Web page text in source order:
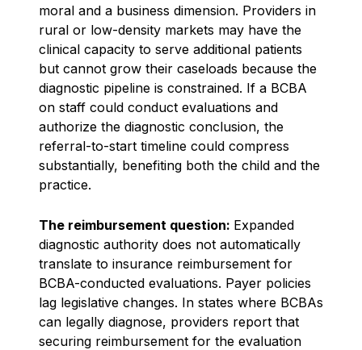
moral and a business dimension. Providers in
rural or low-density markets may have the
clinical capacity to serve additional patients
but cannot grow their caseloads because the
diagnostic pipeline is constrained. If a BCBA
on staff could conduct evaluations and
authorize the diagnostic conclusion, the
referral-to-start timeline could compress
substantially, benefiting both the child and the
practice.
The reimbursement question: Expanded
diagnostic authority does not automatically
translate to insurance reimbursement for
BCBA-conducted evaluations. Payer policies
lag legislative changes. In states where BCBAs
can legally diagnose, providers report that
securing reimbursement for the evaluation